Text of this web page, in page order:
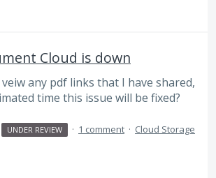
Cloud is down
any pdf links that I have shared,
time this issue will be fixed?
UNDER REVIEW · 1 comment · Cloud Storage